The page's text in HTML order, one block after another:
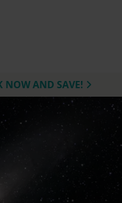
NOW AND SAVE!